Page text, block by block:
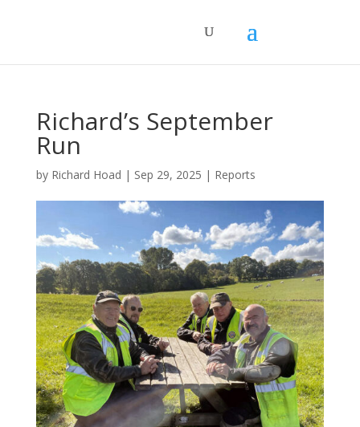
Richard’s September
Run
by Richard Hoad | Sep 29, 2025 | Reports